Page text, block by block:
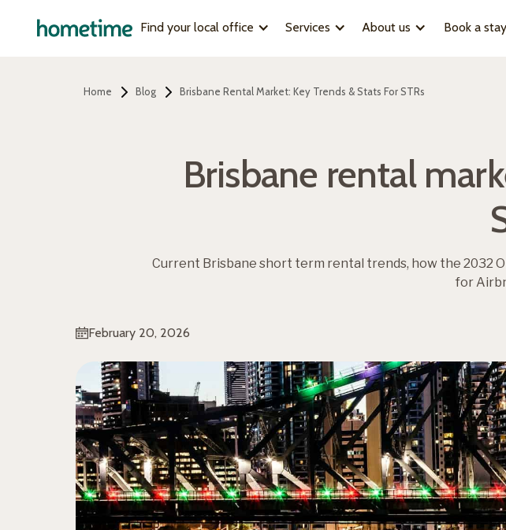
Find your local office Services About us Book a stay
Home Blog Brisbane Rental Market: Key Trends & Stats For STRs
Brisbane rental
Current Brisbane short term rental trends, how the 2032
for
February 20, 2026